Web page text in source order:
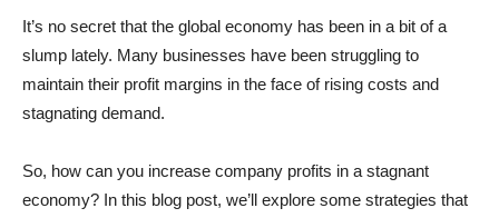
It’s no secret that the global economy has been in a bit of a
slump lately. Many businesses have been struggling to
maintain their profit margins in the face of rising costs and
stagnating demand.
So, how can you increase company profits in a stagnant
economy? In this blog post, we’ll explore some strategies that